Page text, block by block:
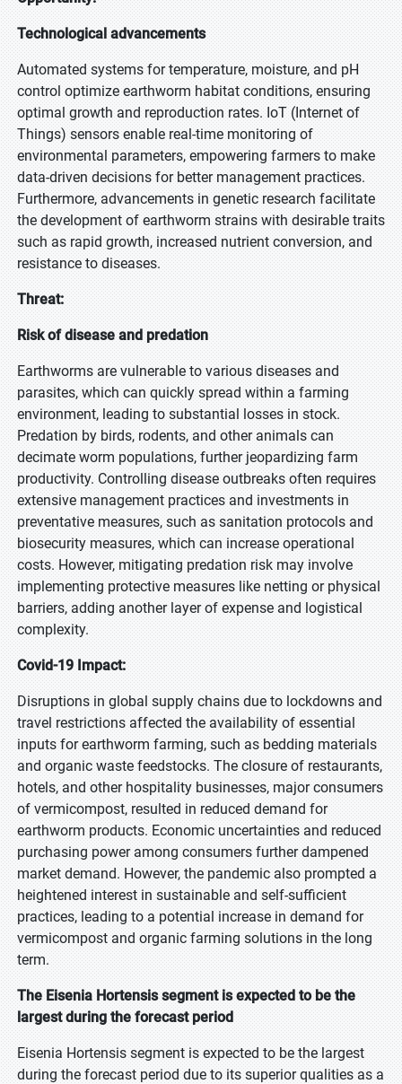
Technological advancements
Automated systems for temperature, moisture, and pH
control optimize earthworm habitat conditions, ensuring
optimal growth and reproduction rates. IoT (Internet of
Things) sensors enable real-time monitoring of
environmental parameters, empowering farmers to make
data-driven decisions for better management practices.
Furthermore, advancements in genetic research facilitate
the development of earthworm strains with desirable traits
such as rapid growth, increased nutrient conversion, and
resistance to diseases.
Threat:
Risk of disease and predation
Earthworms are vulnerable to various diseases and
parasites, which can quickly spread within a farming
environment, leading to substantial losses in stock.
Predation by birds, rodents, and other animals can
decimate worm populations, further jeopardizing farm
productivity. Controlling disease outbreaks often requires
extensive management practices and investments in
preventative measures, such as sanitation protocols and
biosecurity measures, which can increase operational
costs. However, mitigating predation risk may involve
implementing protective measures like netting or physical
barriers, adding another layer of expense and logistical
complexity.
Covid-19 Impact:
Disruptions in global supply chains due to lockdowns and
travel restrictions affected the availability of essential
inputs for earthworm farming, such as bedding materials
and organic waste feedstocks. The closure of restaurants,
hotels, and other hospitality businesses, major consumers
of vermicompost, resulted in reduced demand for
earthworm products. Economic uncertainties and reduced
purchasing power among consumers further dampened
market demand. However, the pandemic also prompted a
heightened interest in sustainable and self-sufficient
practices, leading to a potential increase in demand for
vermicompost and organic farming solutions in the long
term.
The Eisenia Hortensis segment is expected to be the
largest during the forecast period
Eisenia Hortensis segment is expected to be the largest
during the forecast period due to its superior qualities as a